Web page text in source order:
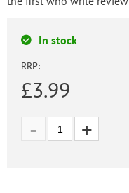
In stock
RRP:
£3.99